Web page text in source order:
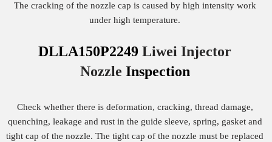
The cracking of the nozzle cap is caused by high intensity work
under high temperature.
DLLA150P2249 Liwei Injector
Nozzle Inspection
Check whether there is deformation, cracking, thread damage,
quenching, leakage and rust in the guide sleeve, spring, gasket and
tight cap of the nozzle. The tight cap of the nozzle must be replaced